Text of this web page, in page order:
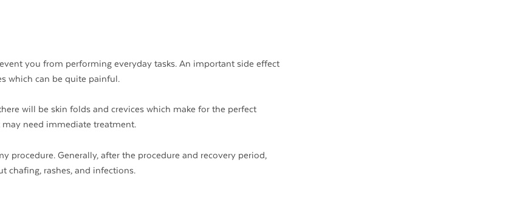
you from performing everyday tasks. An important side effect
which can be quite painful.
will be skin folds and crevices which make for the perfect
need immediate treatment.
procedure. Generally, after the procedure and recovery period,
chafing, rashes, and infections.